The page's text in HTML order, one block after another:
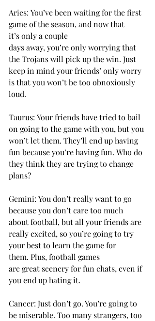
Aries: You’ve been waiting for the first
game of the season, and now that
it’s only a couple
days away, you’re only worrying that
the Trojans will pick up the win. Just
keep in mind your friends’ only worry
is that you won’t be too obnoxiously
loud.
Taurus: Your friends have tried to bail
on going to the game with you, but you
won’t let them. They’ll end up having
fun because you’re having fun. Who do
they think they are trying to change
plans?
Gemini: You don’t really want to go
because you don’t care too much
about football, but all your friends are
really excited, so you’re going to try
your best to learn the game for
them. Plus, football games
are great scenery for fun chats, even if
you end up hating it.
Cancer: Just don’t go. You’re going to
be miserable. Too many strangers, too